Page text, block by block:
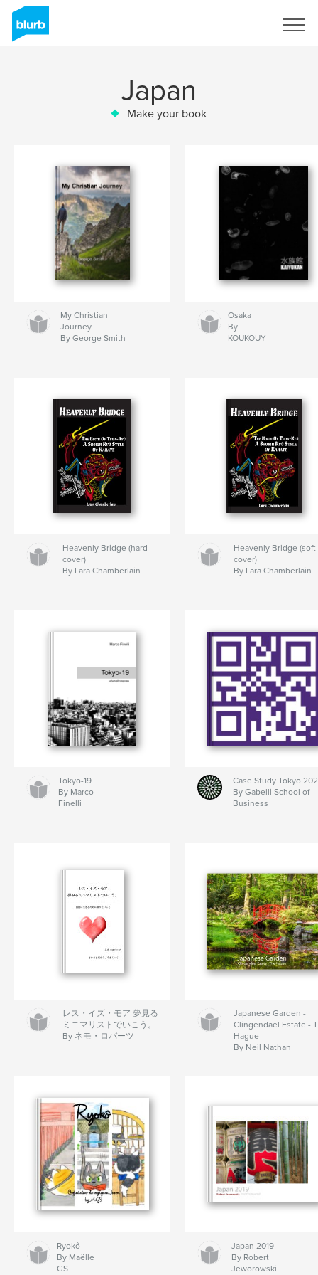
Japan
Make your book
My Christian
Journey
By George Smith
Osaka
By
KOUKOUY
Heavenly Bridge (hard
cover)
By Lara Chamberlain
Heavenly Bridge (soft
cover)
By Lara Chamberlain
Tokyo-19
By Marco
Finelli
Case Study Tokyo
By Gabelli School of
Business
レス・イズ・モア 夢見る
ミニマリストでいこう。
By ネモ・ロバーツ
Japanese Garden -
Clingendael Estate -
Hague
By Neil Nathan
Ryokô
By Maëlle
GS
Japan 2019
By Robert
Jeworowski